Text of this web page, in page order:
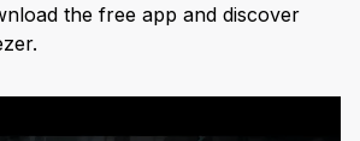
the free app and discover